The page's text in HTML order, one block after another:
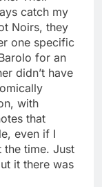
catch my
Noirs, they
one specific
for an
didn’t have
with
that
even if I
the time. Just
it there was